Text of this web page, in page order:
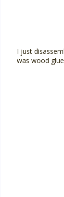
I just
was wood